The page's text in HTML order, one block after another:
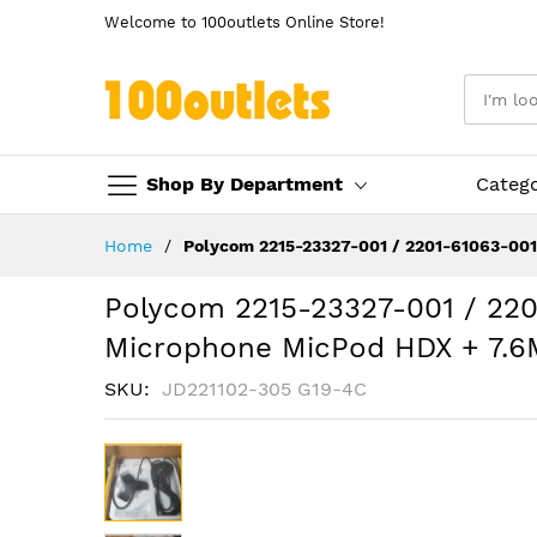
Welcome to 100outlets Online Store!
Shop By Department
Home Polycom 2215-23327-001 / 2201-61063-
Polycom 2215-23327-001 /
Microphone MicPod HDX +
SKU JD221102-305 G19-4C
Skip
to
the